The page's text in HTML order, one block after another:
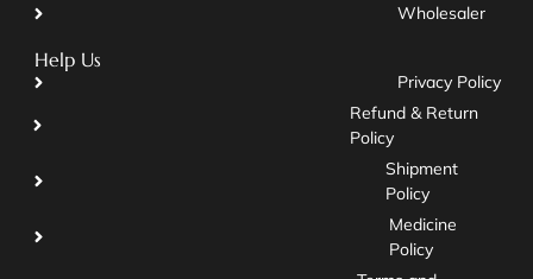
Wholesaler
Help Us
Privacy Policy
Refund & Return
Policy
Shipment
Policy
Medicine
Policy